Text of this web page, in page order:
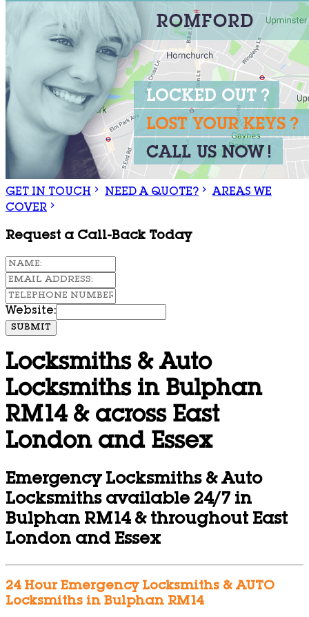
GET IN TOUCH NEED A QUOTE?
AREAS WE
COVER
Request a Call-Back Today
Website:
SUBMIT
Locksmiths & Auto
Locksmiths in Bulphan
RM14 & across East
London and Essex
Emergency Locksmiths & Auto
Locksmiths available 24/7 in
Bulphan RM14 & throughout East
London and Essex
24 Hour Emergency Locksmiths & AUTO
Locksmiths in Bulphan RM14